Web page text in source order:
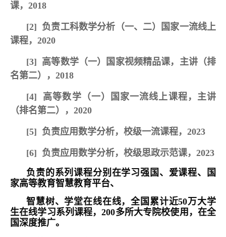
课，2018
[2] 负责工科数学分析（一、二）国家一流线上
课程，2020
[3] 高等数学（一）国家视频精品课，主讲（排
名第二），2018
[4] 高等数学（一）国家一流线上课程，主讲
（排名第二），2020
[5] 负责应用数学分析，校级一流课程，2023
[6] 负责应用数学分析，校级思政示范课，2023
负责的系列课程分别在学习强国、爱课程、国
家高等教育智慧教育平台、
智慧树、学堂在线在线，全国累计近50万大学
生在线学习系列课程，200多所大专院校使用，在全
国深度推广。